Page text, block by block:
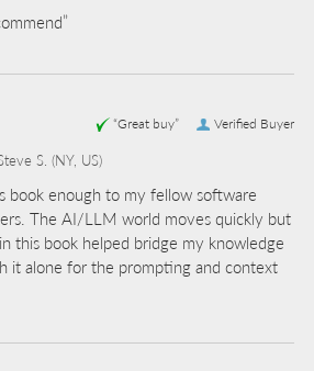
Verified Buyer
“Great buy”
S. (NY, US)
book enough to my fellow software
The AI/LLM world moves quickly but
this book helped bridge my knowledge
it alone for the prompting and context